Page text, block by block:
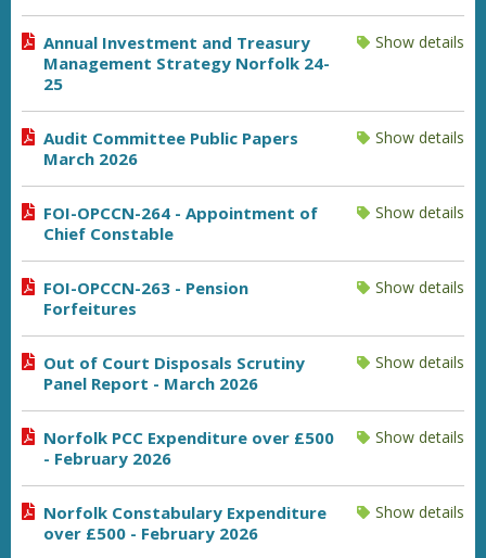
Annual Investment and Treasury
Management Strategy Norfolk 24-
25
Show details
Audit Committee Public Papers
March 2026
Show details
FOI-OPCCN-264 - Appointment of
Chief Constable
Show details
FOI-OPCCN-263 - Pension
Forfeitures
Show details
Out of Court Disposals Scrutiny
Panel Report - March 2026
Show details
Norfolk PCC Expenditure over £500
- February 2026
Show details
Norfolk Constabulary Expenditure
over £500 - February 2026
Show details